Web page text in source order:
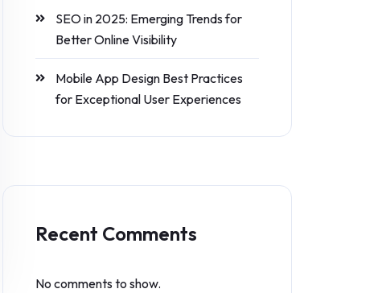
SEO in 2025: Emerging Trends for
Better Online Visibility
Mobile App Design Best Practices
for Exceptional User Experiences
Recent Comments
No comments to show.